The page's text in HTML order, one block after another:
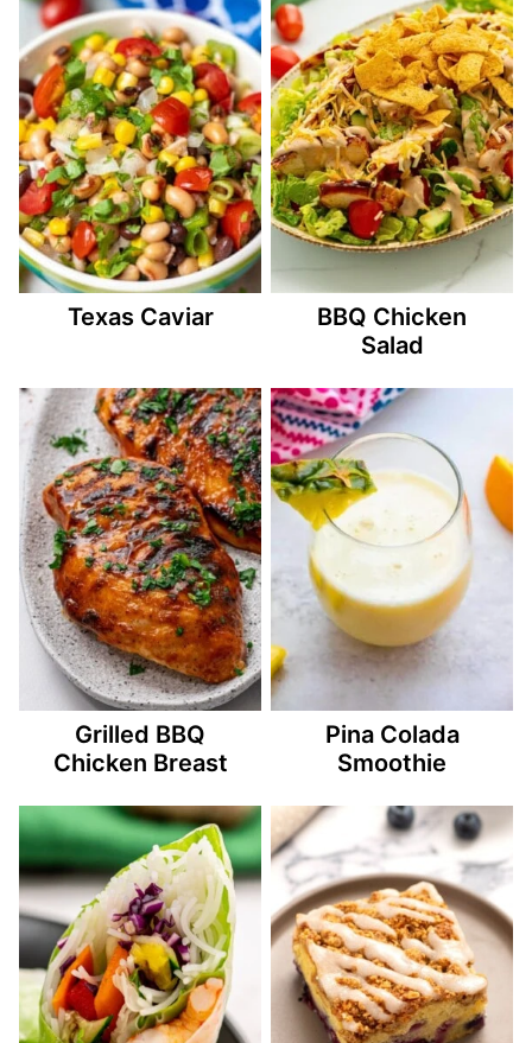
Texas Caviar
BBQ Chicken
Salad
Grilled BBQ
Chicken Breast
Pina Colada
Smoothie